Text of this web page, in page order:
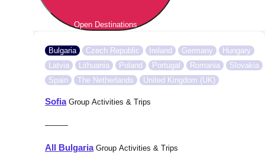
Open Destinations
Bulgaria Czech Republic Ireland Germany
Hungary
Latvia
Lithuania Poland Portugal Romania
Slovakia
Spain
The Netherlands United Kingdom (UK)
SofiaGroup Activities & Trips
———
All BulgariaGroup Activities & Trips